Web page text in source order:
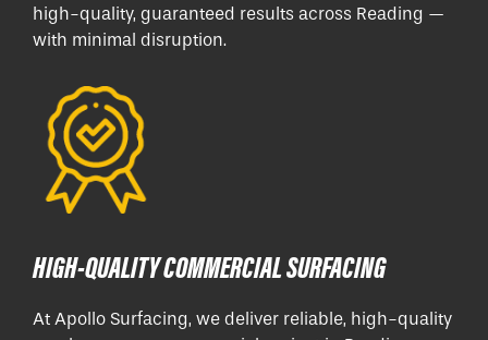
high-quality, guaranteed results across Reading —
with minimal disruption.
HIGH-QUALITY COMMERCIAL SURFACING
At Apollo Surfacing, we deliver reliable, high-quality